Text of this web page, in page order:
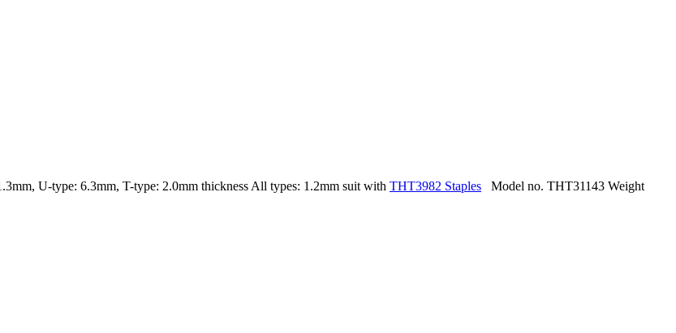
U-type: 6.3mm, T-type: 2.0mm thickness All types: 1.2mm suit with THT3982 Staples Model no. THT31143 Weight